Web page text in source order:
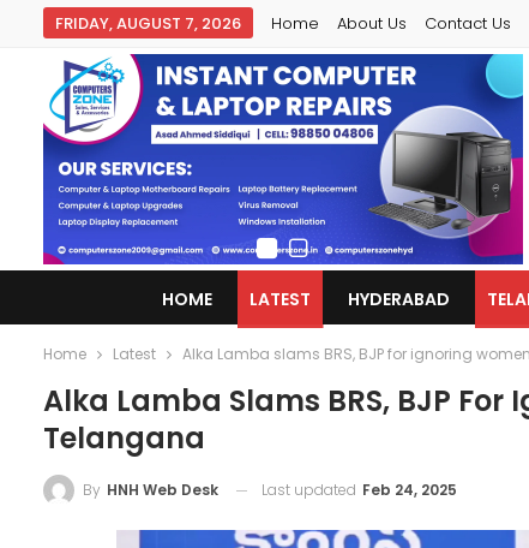
FRIDAY, AUGUST 7, 2026 Home About Us Contact Us
HOME LATEST HYDERABAD
Home Latest Alka Lamba slams BRS, BJP for ignoring
Alka Lamba Slams BRS, BJP For
Telangana
By HNH Web Desk Last updated Feb 24, 2025